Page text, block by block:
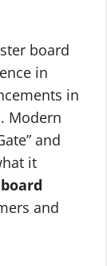
board
in
in
Modern
and
it
and